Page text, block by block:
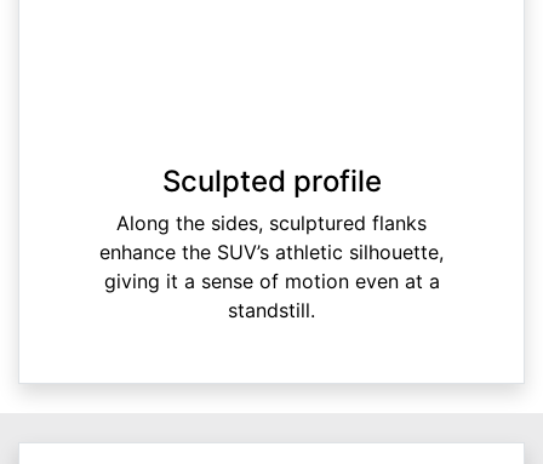
Sculpted profile
Along the sides, sculptured flanks
enhance the SUV’s athletic silhouette,
giving it a sense of motion even at a
standstill.